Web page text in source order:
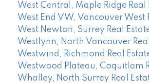
West Central, Maple Ridge Real
West End VW, Vancouver West
West Newton, Surrey Real
Westlynn, North Vancouver
Westwind, Richmond Real
Westwood Plateau, Coquitlam
Whalley, North Surrey Real